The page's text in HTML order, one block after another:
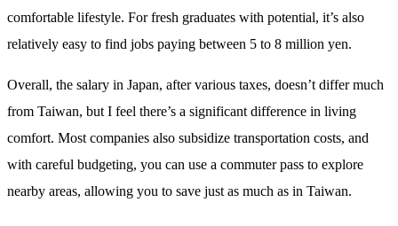
comfortable lifestyle. For fresh graduates with potential, it’s also
relatively easy to find jobs paying between 5 to 8 million yen.
Overall, the salary in Japan, after various taxes, doesn’t differ much
from Taiwan, but I feel there’s a significant difference in living
comfort. Most companies also subsidize transportation costs, and
with careful budgeting, you can use a commuter pass to explore
nearby areas, allowing you to save just as much as in Taiwan.